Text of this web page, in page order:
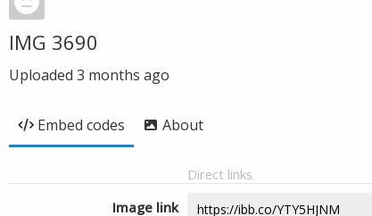
IMG 3690
Uploaded 3 months ago
Embed codes About
Direct links
Image link